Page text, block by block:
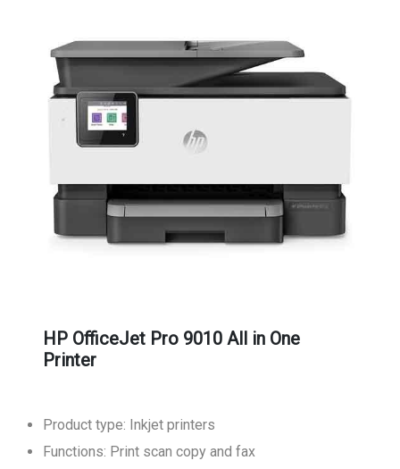
HP OfficeJet Pro 9010 All in One
Printer
Product type: Inkjet printers
Functions: Print scan copy and fax